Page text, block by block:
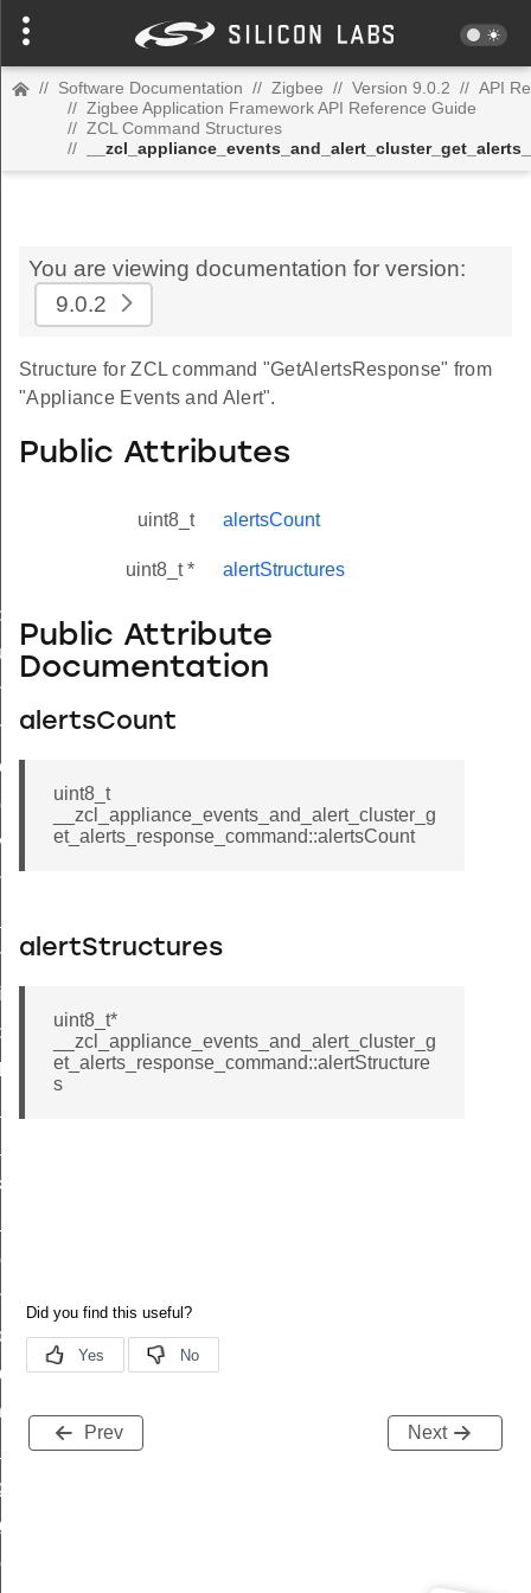
// Software Documentation // Zigbee // Version 9.0.2 // API
// Zigbee Application Framework API Reference Guide
// ZCL Command Structures
//
You are viewing documentation for version:
9.0.2
Structure for ZCL command "GetAlertsResponse" from
"Appliance Events and Alert".
Public Attributes
uint8_t alertsCount
uint8_t * alertStructures
Public Attribute
Documentation
alertsCount
uint8_t
__zcl_appliance_events_and_alert_cluster_g
et_alerts_response_command::alertsCount
alertStructures
uint8_t*
__zcl_appliance_events_and_alert_cluster_g
et_alerts_response_command::alertStructure
s
Prev Next